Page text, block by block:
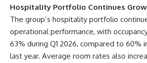
Hospitality Portfolio Continues
The group’s hospitality portfolio
operational performance, with
63% during Q1 2026, compared to 60%
last year. Average room rates also